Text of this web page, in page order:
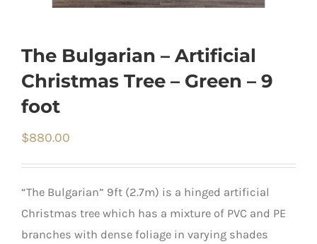
The Bulgarian – Artificial
Christmas Tree – Green – 9
foot
$880.00
“The Bulgarian” 9ft (2.7m) is a hinged artificial
Christmas tree which has a mixture of PVC and PE
branches with dense foliage in varying shades